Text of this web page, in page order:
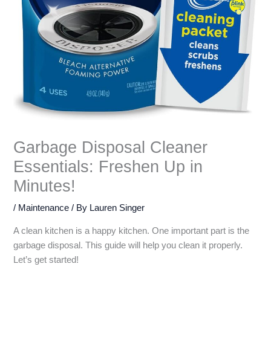
Garbage Disposal Cleaner
Essentials: Freshen Up in
Minutes!
/ Maintenance / By Lauren Singer
A clean kitchen is a happy kitchen. One important part is the
garbage disposal. This guide will help you clean it properly.
Let’s get started!